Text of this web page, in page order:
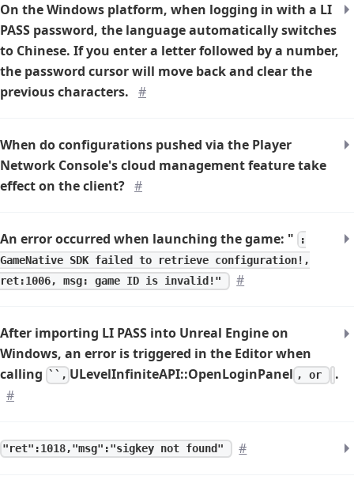
On the Windows platform, when logging in with a LI
PASS password, the language automatically switches
to Chinese. If you enter a letter followed by a number,
the password cursor will move back and clear the
previous characters. #
When do configurations pushed via the Player
Network Console's cloud management feature take
effect on the client? #
An error occurred when launching the game: "
:
GameNative SDK failed to retrieve configuration!,
ret:1006, msg: game ID is invalid!"
#
After importing LI PASS into Unreal Engine on
Windows, an error is triggered in the Editor when
calling
``, ULevelInfiniteAPI::OpenLoginPanel , or
.
#
"ret":1018,"msg":"sigkey not found" #